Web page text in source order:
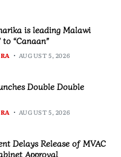
is leading Malawi
“Canaan”
AUGUST 5, 2026
Double Double
AUGUST 5, 2026
Delays Release of MVAC
Approval